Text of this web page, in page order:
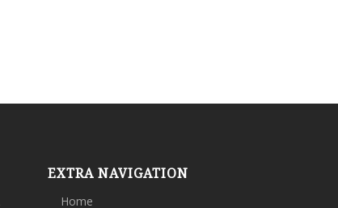
EXTRA NAVIGATION
Home